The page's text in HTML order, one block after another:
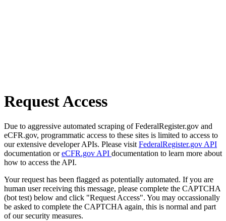
Request Access
Due to aggressive automated scraping of FederalRegister.gov and
eCFR.gov, programmatic access to these sites is limited to access to
our extensive developer APIs. Please visit FederalRegister.gov API
documentation oreCFR.gov API documentation to learn more about
how to access the API.
Your request has been flagged as potentially automated. If you are
human user receiving this message, please complete the CAPTCHA
(bot test) below and click "Request Access". You may occassionally
be asked to complete the CAPTCHA again, this is normal and part
of our security measures.